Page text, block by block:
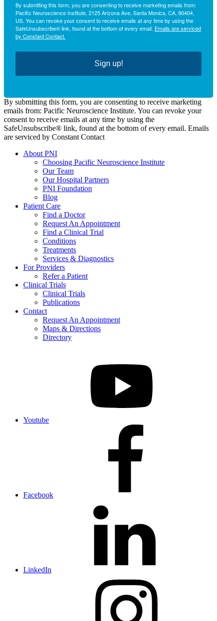
By submitting this form, you are consenting to receive marketing emails from:
Pacific Neuroscience Institute, 2125 Arizona Ave, Santa Monica, CA, 90404,
US. You can revoke your consent to receive emails at any time by using the
SafeUnsubscribe® link, found at the bottom of every email. Emails are serviced
by Constant Contact.
Sign up!
By submitting this form, you are consenting to receive marketing
emails from: Pacific Neuroscience Institute. You can revoke your
consent to receive emails at any time by using the
SafeUnsubscribe® link, found at the bottom of every email. Emails
are serviced by Constant Contact
About PNI
Choosing Pacific Neuroscience Institute
Our Team
Our Hospital Partners
PNI Foundation
Blog
Patient Care
Find a Doctor
Request An Appointment
Find a Clinical Trial
Conditions
Treatments
Services & Diagnostics
For Providers
Refer a Patient
Clinical Trials
Clinical Trials
Publications
Contact
Request An Appointment
Maps & Directions
Directory
Youtube
Facebook
LinkedIn